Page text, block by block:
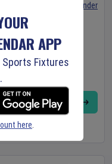
Set Reminder
APP
Fixtures
here